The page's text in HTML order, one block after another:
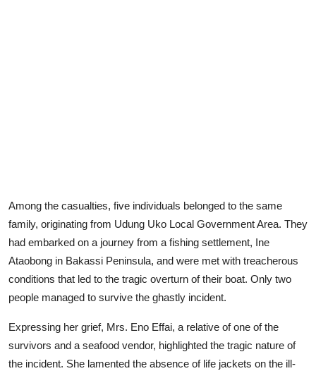
Among the casualties, five individuals belonged to the same
family, originating from Udung Uko Local Government Area. They
had embarked on a journey from a fishing settlement, Ine
Ataobong in Bakassi Peninsula, and were met with treacherous
conditions that led to the tragic overturn of their boat. Only two
people managed to survive the ghastly incident.
Expressing her grief, Mrs. Eno Effai, a relative of one of the
survivors and a seafood vendor, highlighted the tragic nature of
the incident. She lamented the absence of life jackets on the ill-